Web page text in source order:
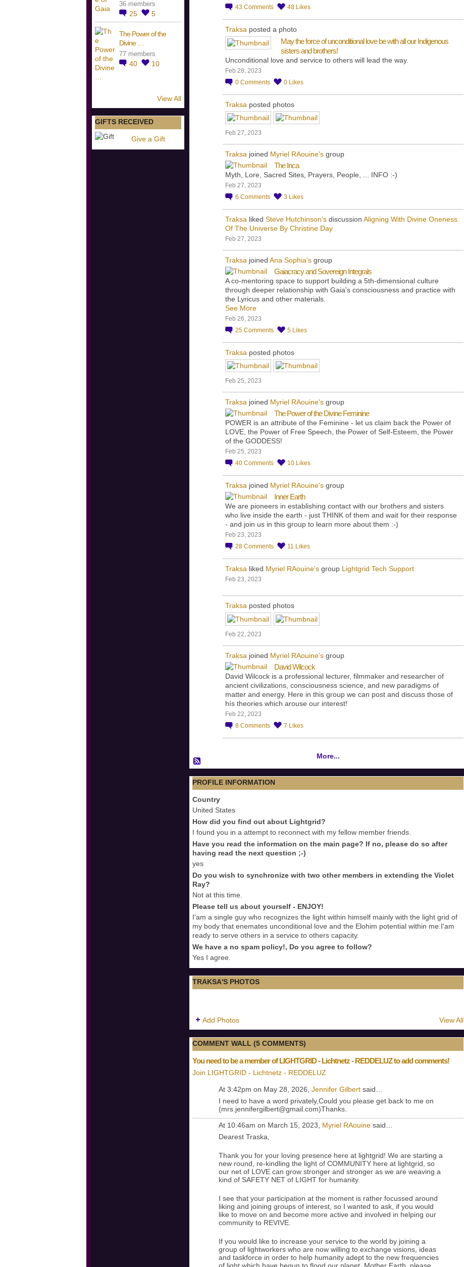
36 members
25 5
The Power of the
Divine …
77 members
40 10
View All
GIFTS RECEIVED
Give a Gift
43 Comments 48 Likes
Traksa posted a photo
May the force of unconditional love be with all our Indigenous
sisters and brothers!
Unconditional love and service to others will lead the way.
Feb 28, 2023
0 Comments 0 Likes
Traksa posted photos
Feb 27, 2023
Traksa joined Myriel RAouine's group
The Inca
Myth, Lore, Sacred Sites, Prayers, People, ... INFO :-)
Feb 27, 2023
6 Comments 3 Likes
Traksa liked Steve Hutchinson's discussion Aligning With Divine Oneness
Of The Universe By Christine Day
Feb 27, 2023
Traksa joined Ana Sophia's group
Gaiacracy and Sovereign Integrals
A co-mentoring space to support building a 5th-dimensional culture
through deeper relationship with Gaia's consciousness and practice with
the Lyricus and other materials.
See More
Feb 26, 2023
25 Comments 5 Likes
Traksa posted photos
Feb 25, 2023
Traksa joined Myriel RAouine's group
The Power of the Divine Feminine
POWER is an attribute of the Feminine - let us claim back the Power of
LOVE, the Power of Free Speech, the Power of Self-Esteem, the Power
of the GODDESS!
Feb 25, 2023
40 Comments 10 Likes
Traksa joined Myriel RAouine's group
Inner Earth
We are pioneers in establishing contact with our brothers and sisters
who live inside the earth - just THINK of them and wait for their response
- and join us in this group to learn more about them :-)
Feb 23, 2023
28 Comments 11 Likes
Traksa liked Myriel RAouine's group Lightgrid Tech Support
Feb 23, 2023
Traksa posted photos
Feb 22, 2023
Traksa joined Myriel RAouine's group
David Wilcock
David Wilcock is a professional lecturer, filmmaker and researcher of
ancient civilizations, consciousness science, and new paradigms of
matter and energy. Here in this group we can post and discuss those of
hís theories which arouse our interest!
Feb 22, 2023
8 Comments 7 Likes
More...
PROFILE INFORMATION
Country
United States
How did you find out about Lightgrid?
I found you in a attempt to reconnect with my fellow member friends.
Have you read the information on the main page? If no, please do so after
having read the next question ;-)
yes
Do you wish to synchronize with two other members in extending the Violet
Ray?
Not at this time.
Please tell us about yourself - ENJOY!
I'am a single guy who recognizes the light within himself mainly with the light grid of
my body that enemates unconditional love and the Elohim potential within me.I'am
ready to serve others in a service to others capacity.
We have a no spam policy!, Do you agree to follow?
Yes I agree.
TRAKSA'S PHOTOS
Add Photos View All
COMMENT WALL (5 COMMENTS)
You need to be a member of LIGHTGRID - Lichtnetz - REDDELUZ to add comments!
Join LIGHTGRID - Lichtnetz - REDDELUZ
At 3:42pm on May 28, 2026, Jennifer Gilbert said…
I need to have a word privately,Could you please get back to me on
(mrs.jennifergilbert@gmail.com)Thanks.
At 10:46am on March 15, 2023, Myriel RAouine said…
Dearest Traska,
Thank you for your loving presence here at lightgrid! We are starting a
new round, re-kindling the light of COMMUNITY here at lightgrid, so
our net of LOVE can grow stronger and stronger as we are weaving a
kind of SAFETY NET of LIGHT for humanity.
I see that your participation at the moment is rather focussed around
liking and joining groups of interest, so I wanted to ask, if you would
like to move on and become more active and involved in helping our
community to REVIVE.
If you would like to increase your service to the world by joining a
group of lightworkers who are now willing to exchange visions, ideas
and taskforce in order to help humanity adept to the new frequencies
of light which have begun to flood our planet, Mother Earth, please